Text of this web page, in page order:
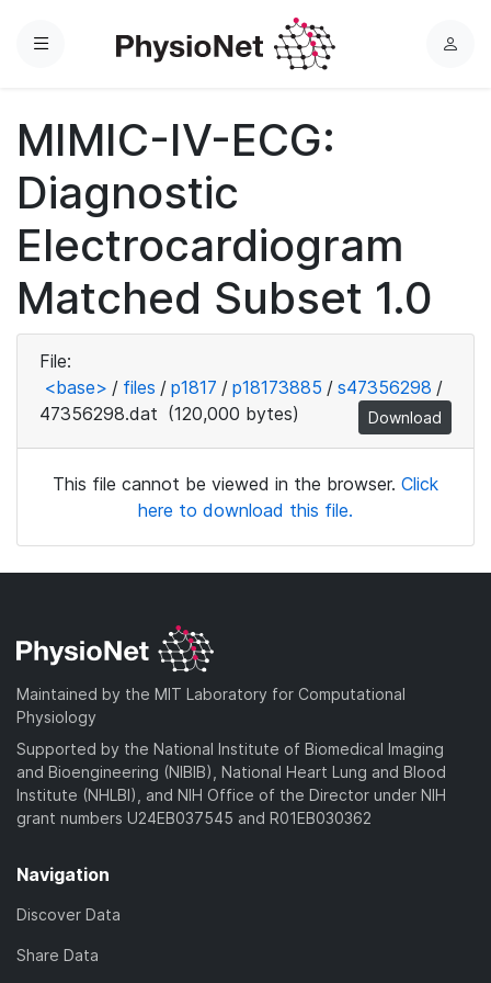
Menu
L
MIMIC-IV-ECG:
Diagnostic
Electrocardiogram
Matched Subset 1.0
File:
<base> / files / p1817 / p18173885 / s47356298 /
47356298.dat (120,000 bytes) Download
This file cannot be viewed in the browser. Click
here to download this file.
Maintained by the MIT Laboratory for Computational
Physiology
Supported by the National Institute of Biomedical Imaging
and Bioengineering (NIBIB), National Heart Lung and Blood
Institute (NHLBI), and NIH Office of the Director under NIH
grant numbers U24EB037545 and R01EB030362
Navigation
Discover Data
Share Data